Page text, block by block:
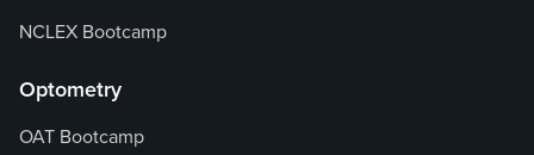
NCLEX Bootcamp
Optometry
OAT Bootcamp